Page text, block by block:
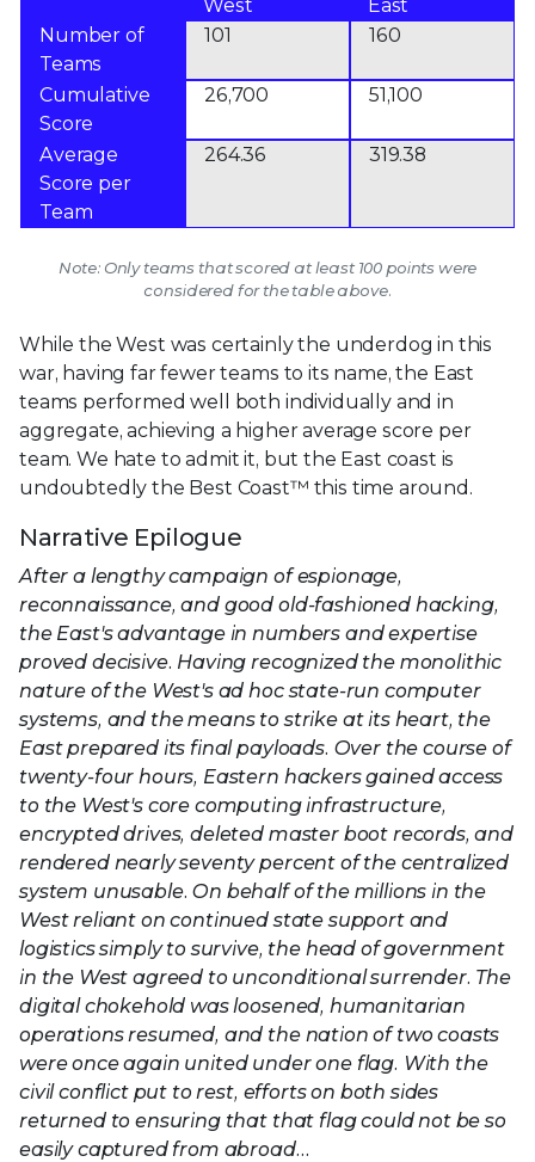
West
East
Number of
Teams
101 160
Cumulative
Score
26,700 51,100
Average
Score per
Team
264.36 319.38
Note: Only teams that scored at least 100 points were
considered for the table above.
While the West was certainly the underdog in this
war, having far fewer teams to its name, the East
teams performed well both individually and in
aggregate, achieving a higher average score per
team. We hate to admit it, but the East coast is
undoubtedly the Best Coast™ this time around.
Narrative Epilogue
After a lengthy campaign of espionage,
reconnaissance, and good old-fashioned hacking,
the East's advantage in numbers and expertise
proved decisive. Having recognized the monolithic
nature of the West's ad hoc state-run computer
systems, and the means to strike at its heart, the
East prepared its final payloads. Over the course of
twenty-four hours, Eastern hackers gained access
to the West's core computing infrastructure,
encrypted drives, deleted master boot records, and
rendered nearly seventy percent of the centralized
system unusable. On behalf of the millions in the
West reliant on continued state support and
logistics simply to survive, the head of government
in the West agreed to unconditional surrender. The
digital chokehold was loosened, humanitarian
operations resumed, and the nation of two coasts
were once again united under one flag. With the
civil conflict put to rest, efforts on both sides
returned to ensuring that that flag could not be so
easily captured from abroad…